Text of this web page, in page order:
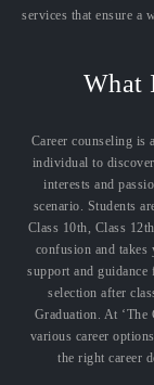
services that ensure a
What
Career counseling is
individual to
interests and
scenario. Students
Class 10th, Class
confusion and
support and guidance
selection after
Graduation. At ‘The
various career
the right career